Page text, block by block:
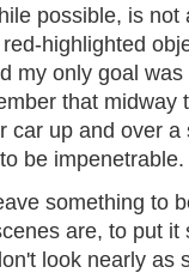
possible, is not
highlighted
my only goal
that midway
car up and over
be impenetrable.
something to
are, to put it
look nearly as